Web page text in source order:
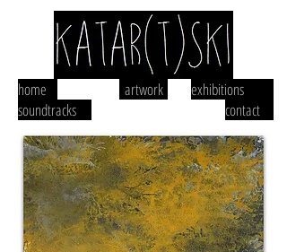
home
soundtracks
artwork
exhibitions
contact